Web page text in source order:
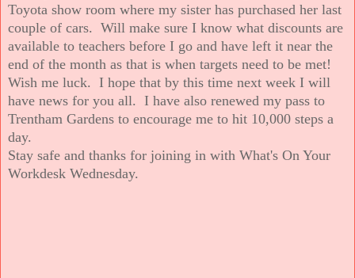
Toyota show room where my sister has purchased her last
couple of cars. Will make sure I know what discounts are
available to teachers before I go and have left it near the
end of the month as that is when targets need to be met!
Wish me luck. I hope that by this time next week I will
have news for you all. I have also renewed my pass to
Trentham Gardens to encourage me to hit 10,000 steps a
day.
Stay safe and thanks for joining in with What's On Your
Workdesk Wednesday.